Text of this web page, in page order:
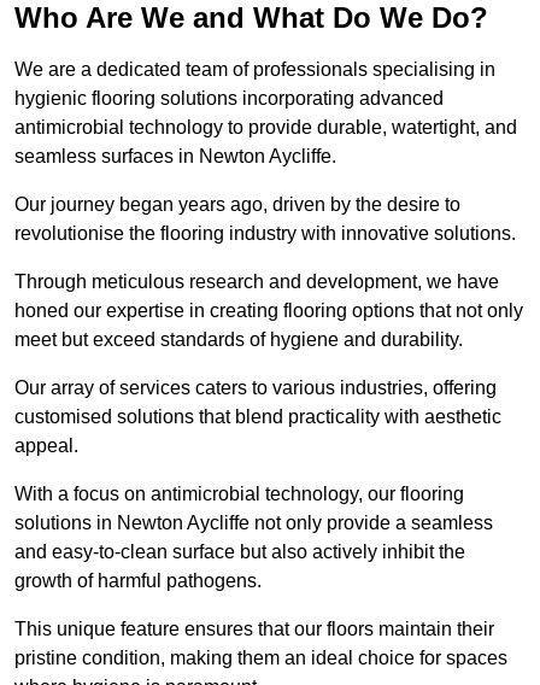
Who Are We and What Do We Do?
We are a dedicated team of professionals specialising in
hygienic flooring solutions incorporating advanced
antimicrobial technology to provide durable, watertight, and
seamless surfaces in Newton Aycliffe.
Our journey began years ago, driven by the desire to
revolutionise the flooring industry with innovative solutions.
Through meticulous research and development, we have
honed our expertise in creating flooring options that not only
meet but exceed standards of hygiene and durability.
Our array of services caters to various industries, offering
customised solutions that blend practicality with aesthetic
appeal.
With a focus on antimicrobial technology, our flooring
solutions in Newton Aycliffe not only provide a seamless
and easy-to-clean surface but also actively inhibit the
growth of harmful pathogens.
This unique feature ensures that our floors maintain their
pristine condition, making them an ideal choice for spaces